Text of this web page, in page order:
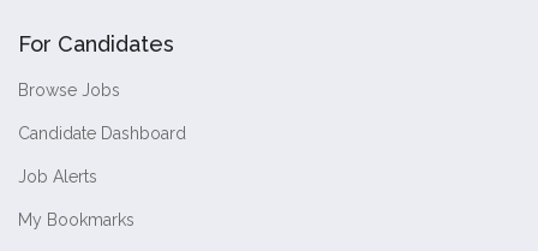
For Candidates
Browse Jobs
Candidate Dashboard
Job Alerts
My Bookmarks